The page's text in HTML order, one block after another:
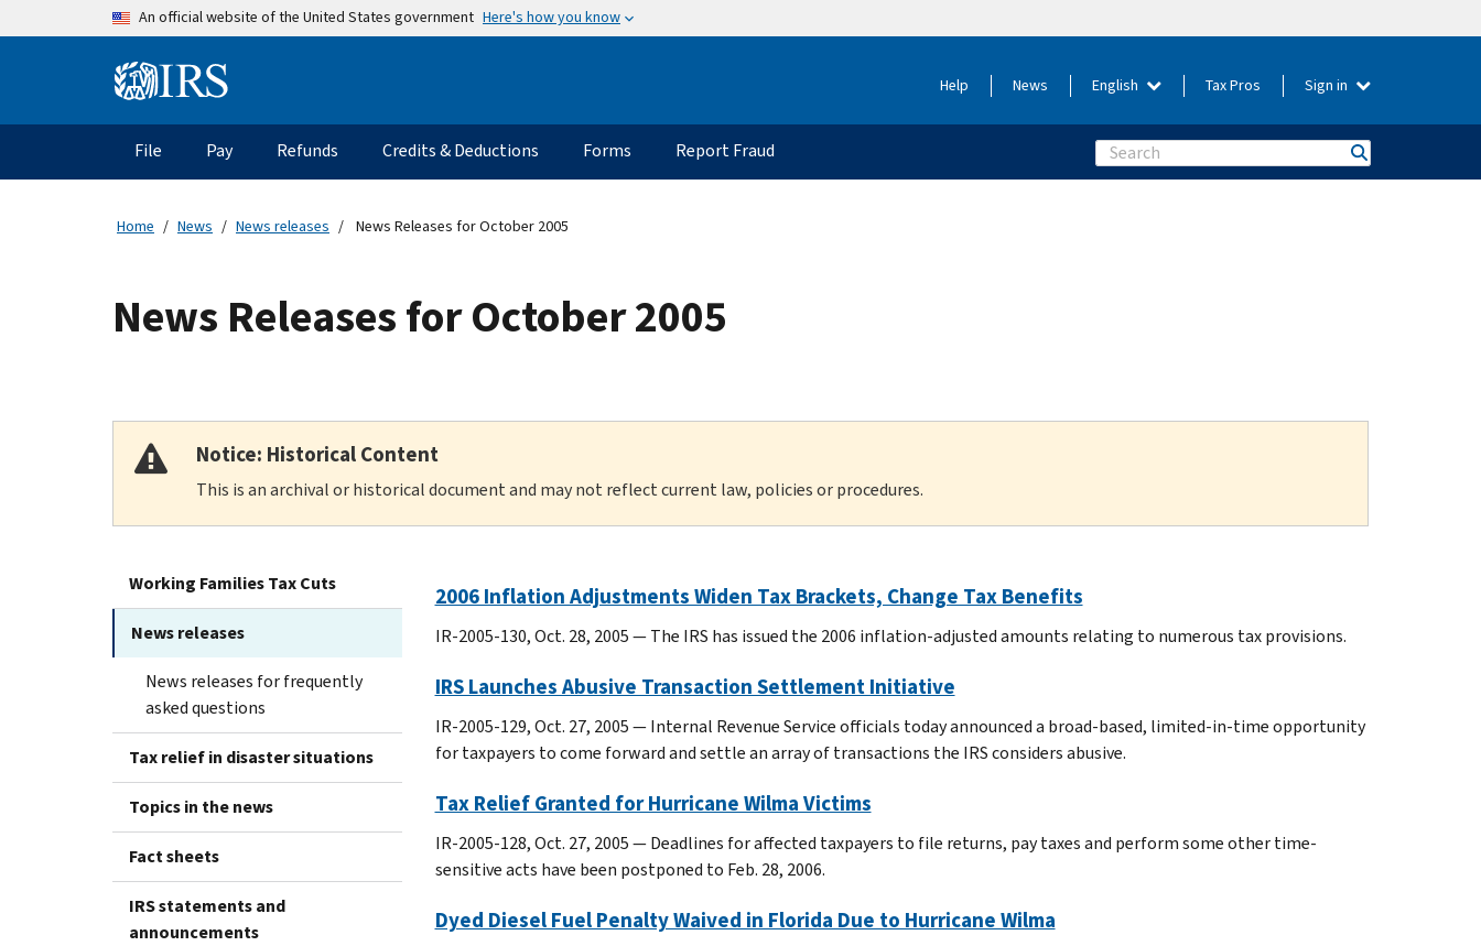
Skip to main contentAn official website of the United States government Here's how you know
Information Menu Help News English Tax Pros Sign in
Main navigation
File Pay Refunds Credits & Deductions Forms Report Fraud Search
Home News News releases News Releases for October 2005
News Releases for October 2005
Notice: Historical Content
This is an archival or historical document and may not reflect current law, policies or procedures.
Working Families Tax Cuts
News releases
News releases for frequently
asked questions
Tax relief in disaster situations
Topics in the news
Fact sheets
IRS statements and
announcements
2006 Inflation Adjustments Widen Tax Brackets, Change Tax Benefits
IR-2005-130, Oct. 28, 2005 — The IRS has issued the 2006 inflation-adjusted amounts relating to numerous tax provisions.
IRS Launches Abusive Transaction Settlement Initiative
IR-2005-129, Oct. 27, 2005 — Internal Revenue Service officials today announced a broad-based, limited-in-time opportunity
for taxpayers to come forward and settle an array of transactions the IRS considers abusive.
Tax Relief Granted for Hurricane Wilma Victims
IR-2005-128, Oct. 27, 2005 — Deadlines for affected taxpayers to file returns, pay taxes and perform some other time-
sensitive acts have been postponed to Feb. 28, 2006.
Dyed Diesel Fuel Penalty Waived in Florida Due to Hurricane Wilma